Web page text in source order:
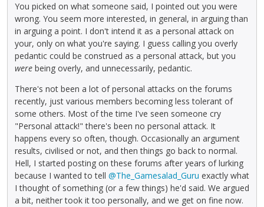
You picked on what someone said, I pointed out you were
wrong. You seem more interested, in general, in arguing than
in arguing a point. I don't intend it as a personal attack on
your, only on what you're saying. I guess calling you overly
pedantic could be construed as a personal attack, but you
were being overly, and unnecessarily, pedantic.
There's not been a lot of personal attacks on the forums
recently, just various members becoming less tolerant of
some others. Most of the time I've seen someone cry
"Personal attack!" there's been no personal attack. It
happens every so often, though. Occasionally an argument
results, civilised or not, and then things go back to normal.
Hell, I started posting on these forums after years of lurking
because I wanted to tell @The_Gamesalad_Guru exactly what
I thought of something (or a few things) he'd said. We argued
a bit, neither took it too personally, and we get on fine now.